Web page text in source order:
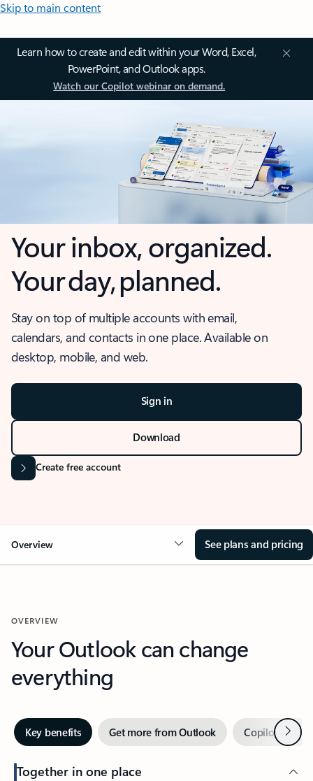
Skip to main content
Learn how to create and edit within your Word, Excel,
PowerPoint, and Outlook apps.
Watch our Copilot webinar on demand.
Your inbox, organized.
Your day, planned.
Stay on top of multiple accounts with email,
calendars, and contacts in one place. Available on
desktop, mobile, and web.
Sign in
Download
Create free account
Overview See plans and pricing
OVERVIEW
Your Outlook can change
everything
Key benefits Get more from Outlook Copilot inNext
Together in one place